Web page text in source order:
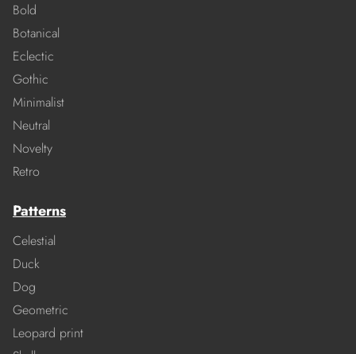
Bold
Botanical
Eclectic
Gothic
Minimalist
Neutral
Novelty
Retro
Patterns
Celestial
Duck
Dog
Geometric
Leopard print